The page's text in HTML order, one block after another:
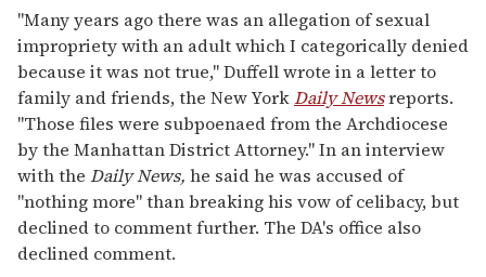
"Many years ago there was an allegation of sexual
impropriety with an adult which I categorically denied
because it was not true," Duffell wrote in a letter to
family and friends, the New YorkDaily Newsreports.
"Those files were subpoenaed from the Archdiocese
by the Manhattan District Attorney." In an interview
with the Daily News, he said he was accused of
"nothing more" than breaking his vow of celibacy, but
declined to comment further. The DA's office also
declined comment.